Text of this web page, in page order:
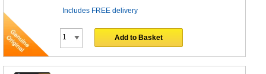
Includes FREE delivery
Add to Basket